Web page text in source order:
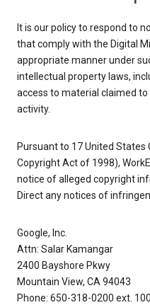
It is our policy to respond to
that comply with the Digital
appropriate manner under
intellectual property laws,
access to material claimed
activity.
Pursuant to 17 United
Copyright Act of 1998),
notice of alleged copyright
Direct any notices of
Google, Inc.
Attn: Salar Kamangar
2400 Bayshore Pkwy
Mountain View, CA 94043
Phone: 650-318-0200 ext.